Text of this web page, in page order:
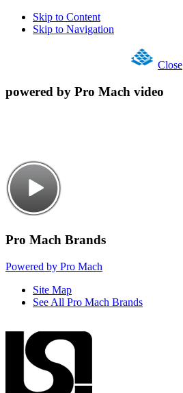
Skip to Content
Skip to Navigation
Close
powered by Pro Mach video
Pro Mach Brands
Powered by Pro Mach
Site Map
See All Pro Mach Brands